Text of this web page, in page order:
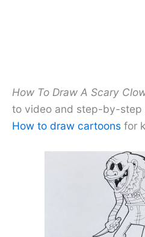
How To Draw A Scary
to video and step-by-step
How to draw cartoons for